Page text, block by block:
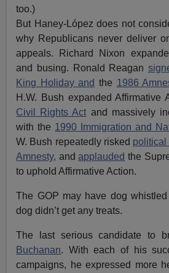
too.)
But Haney-López does not
why Republicans never deliver
appeals. Richard Nixon
and busing. Ronald Reagan
King Holiday and the 1986
H.W. Bush expanded Affirmative
Civil Rights Act and massively
with the 1990 Immigration and
W. Bush repeatedly risked political
Amnesty, andapplauded the
to uphold Affirmative Action.
The GOP may have dog
dog didn’t get any treats.
The last serious candidate to
Buchanan. With each of his
campaigns, he expressed more